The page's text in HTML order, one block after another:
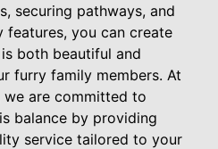
securing pathways, and
you can create
both beautiful and
furry family members. At
we are committed to
balance by providing
service tailored to your